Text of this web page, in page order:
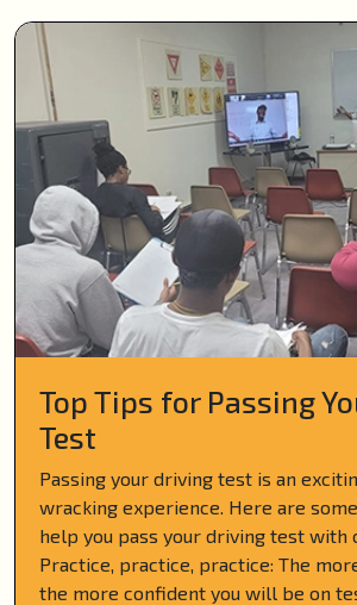
Top Tips for Passing
Test
Passing your driving test is an
wracking experience. Here are
help you pass your driving test with
Practice, practice, practice: The
the more confident you will be on